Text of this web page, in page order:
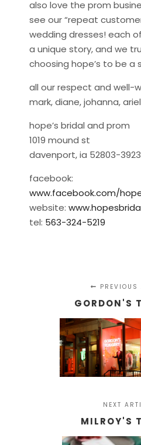
also love the prom
see our “repeat
wedding dresses! each
a unique story, and we
choosing hope’s to be a
all our respect and well-
mark, diane, johanna,
hope’s bridal and prom
1019 mound st
davenport, ia 52803-3923
facebook:
www.facebook.com/
website:
tel: 563-324-5219
PREVIOUS
GORDON'S
NEXT
MILROY'S